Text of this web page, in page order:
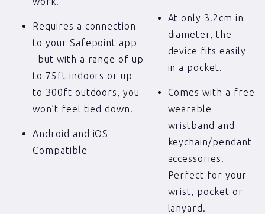
Requires a connection
to your Safepoint app
–but with a range of up
to 75ft indoors or up
to 300ft outdoors, you
won’t feel tied down.
Android and iOS
Compatible
At only 3.2cm in
diameter, the
device fits easily
in a pocket.
Comes with a free
wearable
wristband and
keychain/pendant
accessories.
Perfect for your
wrist, pocket or
lanyard.